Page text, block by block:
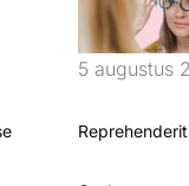
5 augustus